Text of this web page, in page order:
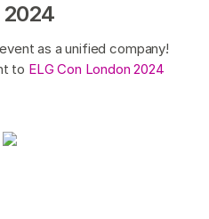
2024
as a unified company!
to ELG Con London 2024